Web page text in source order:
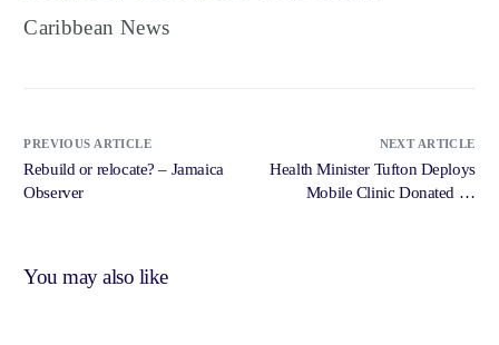
Caribbean News
PREVIOUS ARTICLE
Rebuild or relocate? – Jamaica
Observer
NEXT ARTICLE
Health Minister Tufton Deploys
Mobile Clinic Donated by
You may also like